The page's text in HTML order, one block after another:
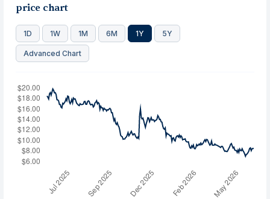
price chart
1D 1W 1M 6M 1Y 5Y
Advanced Chart